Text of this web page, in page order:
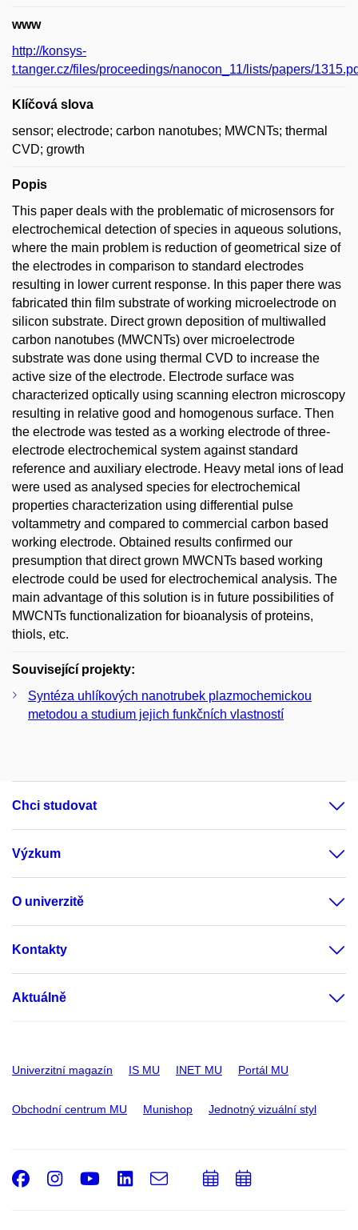
www
http://konsys-
t.tanger.cz/files/proceedings/nanocon_11/lists/papers/
Klíčová slova
sensor; electrode; carbon nanotubes; MWCNTs; thermal
CVD; growth
Popis
This paper deals with the problematic of microsensors for
electrochemical detection of species in aqueous solutions,
where the main problem is reduction of geometrical size of
the electrodes in comparison to standard electrodes
resulting in lower current response. In this paper there was
fabricated thin film substrate of working microelectrode on
silicon substrate. Direct grown deposition of multiwalled
carbon nanotubes (MWCNTs) over microelectrode
substrate was done using thermal CVD to increase the
active size of the electrode. Electrode surface was
characterized optically using scanning electron microscopy
resulting in relative good and homogenous surface. Then
the electrode was tested as a working electrode of three-
electrode electrochemical system against standard
reference and auxiliary electrode. Heavy metal ions of lead
were used as analysed species for electrochemical
properties characterization using differential pulse
voltammetry and compared to commercial carbon based
working electrode. Obtained results confirmed our
presumption that direct grown MWCNTs based working
electrode could be used for electrochemical analysis. The
main advantage of this solution is in future possibilities of
MWCNTs functionalization for bioanalysis of proteins,
thiols, etc.
Související projekty:
Syntéza uhlíkových nanotrubek plazmochemickou
metodou a studium jejich funkčních vlastností
Chci studovat
Výzkum
O univerzitě
Kontakty
Aktuálně
Univerzitní magazín IS MU INET MU Portál MU
Obchodní centrum MU Munishop Jednotný vizuální styl
Facebook
Instagram
Youtube
LinkedIn
e-
Email
PřidatPřidat